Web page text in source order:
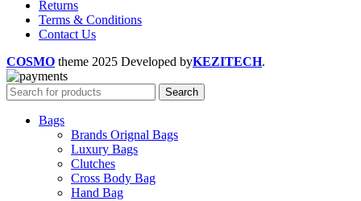
Returns
Terms & Conditions
Contact Us
COSMO theme 2025 Developed byKEZITECH.
Search
Bags
Brands Orignal Bags
Luxury Bags
Clutches
Cross Body Bag
Hand Bag